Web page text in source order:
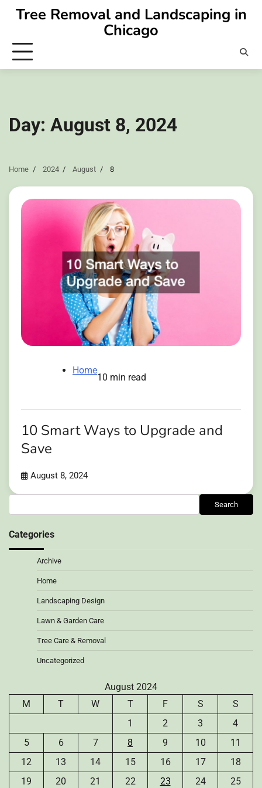
SkipTree Removal and Landscaping in
Chicago
Day: August 8, 2024
Home 2024 August 8
Home
10 min read
10 Smart Ways to Upgrade and
Save
August 8, 2024
Search
Categories
Archive
Home
Landscaping Design
Lawn & Garden Care
Tree Care & Removal
Uncategorized
August 2024
M
T W T F S
S
1
2 3
4
5
6 7 8 9 10
11
12
13 14 15 16 17
18
19
20 21 22 23 24 25